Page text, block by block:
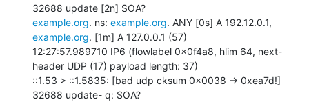
example.org. ns: example.org
example.org. [1m] A 127.0.0.1 (57)
12:27:57.989710 IP6 (flowlabel 0x0f4a8, hlim 64, next-
header UDP (17) payload length: 37)
::1.53 > ::1.5835: [bad udp cksum 0x0038 -> 0xea7d!]